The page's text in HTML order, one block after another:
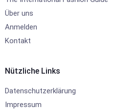
Über uns
Anmelden
Kontakt
Nützliche Links
Datenschutzerklärung
Impressum